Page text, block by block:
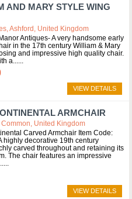
AND MARY STYLE WING
Ashford, United Kingdom
Antiques- A very handsome early
in the 17th century William & Mary
and impressive high quality chair.
a...
VIEW DETAILS
ARMCHAIR
United Kingdom
Carved Armchair Item Code:
highly decorative 19th century
carved throughout and retaining its
The chair features an impressive
VIEW DETAILS